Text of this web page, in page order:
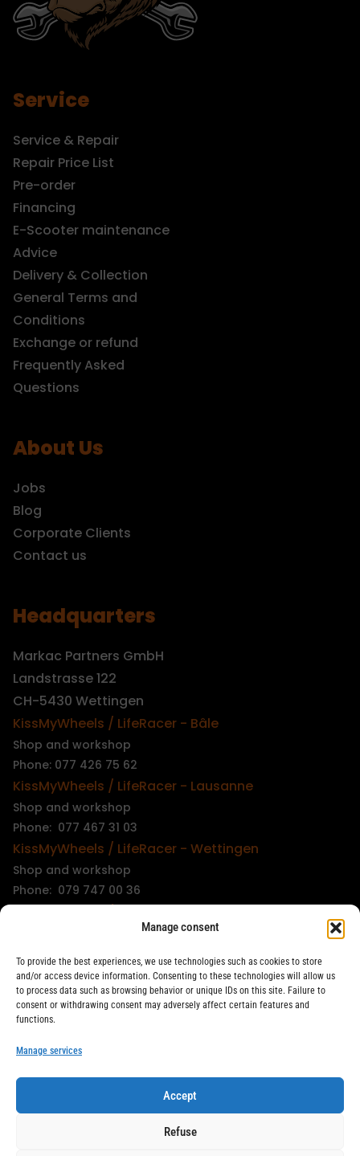
Manage consent
To provide the best experiences, we use technologies such as cookies to store
and/or access device information. Consenting to these technologies will allow us
to process data such as browsing behavior or unique IDs on this site. Failure to
consent or withdrawing consent may adversely affect certain features and
functions.
Manage services
Accept
Refuse
Service
Service & Repair
Repair Price List
Pre-order
Financing
E-Scooter maintenance
Advice
Delivery & Collection
General Terms and
Conditions
Exchange or refund
Frequently Asked
Questions
About Us
Jobs
Blog
Corporate Clients
Contact us
Headquarters
Markac Partners GmbH
Landstrasse 122
CH-5430 Wettingen
KissMyWheels / LifeRacer - Bâle
Shop and workshop
Phone: 077 426 75 62
KissMyWheels / LifeRacer - Lausanne
Shop and workshop
Phone: 077 467 31 03
KissMyWheels / LifeRacer - Wettingen
Shop and workshop
Phone: 079 747 00 36
KissMyWheels / LifeRacer - Zürich Wiedikon
Workshop
Phone: 044 594 48 87
LifeRacer / KissMyWheels © 2026 All rights reserved